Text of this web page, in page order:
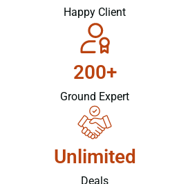
Happy Client
200+
Ground Expert
Unlimited
Deals